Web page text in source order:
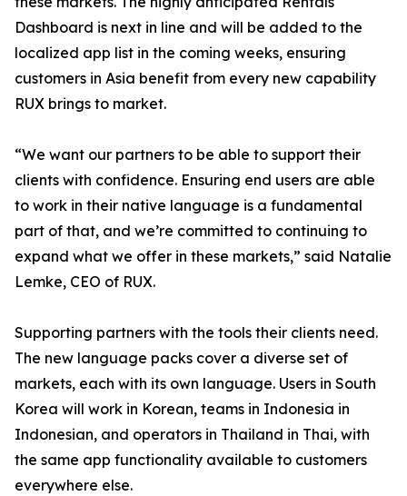
Dashboard is next in line and will be added to the
localized app list in the coming weeks, ensuring
customers in Asia benefit from every new capability
RUX brings to market.
“We want our partners to be able to support their
clients with confidence. Ensuring end users are able
to work in their native language is a fundamental
part of that, and we’re committed to continuing to
expand what we offer in these markets,” said Natalie
Lemke, CEO of RUX.
Supporting partners with the tools their clients need.
The new language packs cover a diverse set of
markets, each with its own language. Users in South
Korea will work in Korean, teams in Indonesia in
Indonesian, and operators in Thailand in Thai, with
the same app functionality available to customers
everywhere else.